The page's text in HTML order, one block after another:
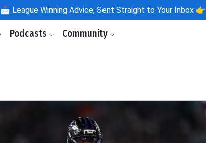
📩 League Winning Advice, Sent Straight to Your Inbox 👉
Podcasts Community